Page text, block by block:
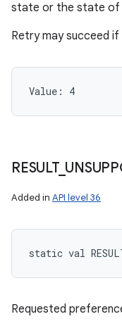
state or the state of
Retry may succeed
Value: 4
RESULT_
Added in API level 36
static val
Requested